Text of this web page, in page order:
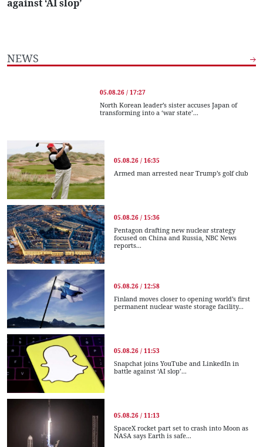
against ‘AI slop’
NEWS
05.08.26 / 17:27
North Korean leader’s sister accuses Japan of
transforming into a ‘war state’...
05.08.26 / 16:35
Armed man arrested near Trump’s golf club
05.08.26 / 15:36
Pentagon drafting new nuclear strategy
focused on China and Russia, NBC News
reports...
05.08.26 / 12:58
Finland moves closer to opening world’s first
permanent nuclear waste storage facility...
05.08.26 / 11:53
Snapchat joins YouTube and LinkedIn in
battle against ‘AI slop’...
05.08.26 / 11:13
SpaceX rocket part set to crash into Moon as
NASA says Earth is safe...